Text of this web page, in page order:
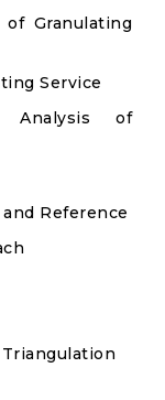
of Granulating
Service
Analysis of
Reference
Triangulation